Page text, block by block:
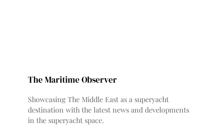
The Maritime Observer
Showcasing The Middle East as a superyacht
destination with the latest news and developments
in the superyacht space.